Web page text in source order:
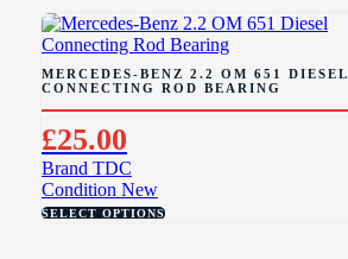
MERCEDES-BENZ 2.2 OM 651 DIESEL
CONNECTING ROD BEARING
£25.00
Brand TDC
Condition New
SELECT OPTIONS